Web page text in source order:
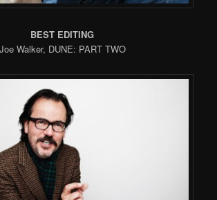
BEST EDITING
Joe Walker, DUNE: PART TWO